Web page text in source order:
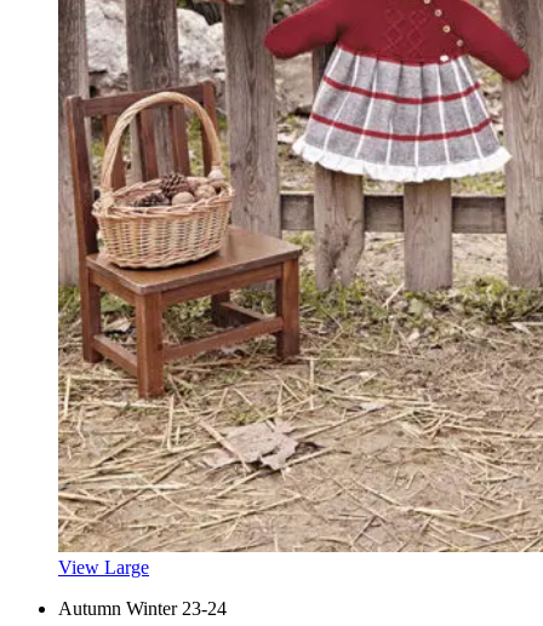
View Large
Autumn Winter 23-24